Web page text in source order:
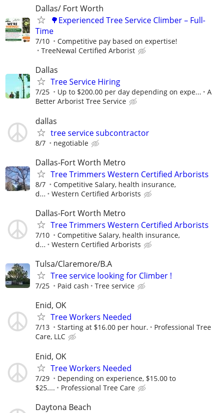
Dallas/ Fort Worth
🌳Experienced Tree Service Climber – Full-
Time
7/10
Competitive pay based on expertise!
TreeNewal Certified Arborist
Dallas
Tree Service Hiring
7/25 Up to $200.00 per day depending on expe...
A
Better Arborist Tree Service
dallas
tree service subcontractor
8/7 negotiable
Dallas-Fort Worth Metro
Tree Trimmers Western Certified Arborists
8/7
Competitive Salary, health insurance,
d...
Western Certified Arborists
Dallas-Fort Worth Metro
Tree Trimmers Western Certified Arborists
7/10
Competitive Salary, health insurance,
d...
Western Certified Arborists
Tulsa/Claremore/B.A
Tree service looking for Climber !
7/25 Paid cash Tree service
Enid, OK
Tree Workers Needed
7/13 Starting at $16.00 per hour.
Professional Tree
Care, LLC
Enid, OK
Tree Workers Needed
7/29
Depending on experience, $15.00 to
$25....
Professional Tree Care
Daytona Beach